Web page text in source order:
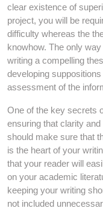
clear existence of
project, you will be
difficulty whereas the
knowhow. The only
writing a compelling
developing
assessment of the
One of the key secrets
ensuring that clarity
should make sure that
is the heart of your
that your reader will
on your academic
keeping your writing
not included